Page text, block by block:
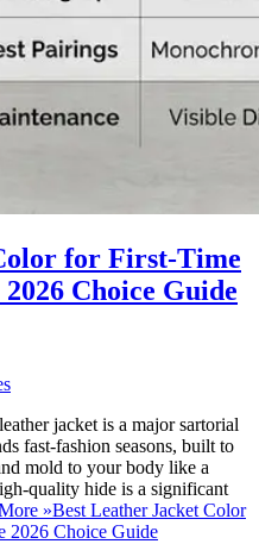
for First-Time
Choice Guide
jacket is a major sartorial
fast-fashion seasons, built to
mold to your body like a
quality hide is a significant
»Best Leather Jacket Color
2026 Choice Guide